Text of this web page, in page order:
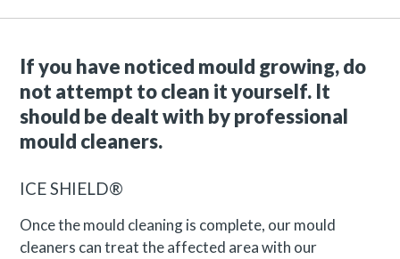
If you have noticed mould growing, do
not attempt to clean it yourself. It
should be dealt with by professional
mould cleaners.
ICE SHIELD®
Once the mould cleaning is complete, our mould
cleaners can treat the affected area with our